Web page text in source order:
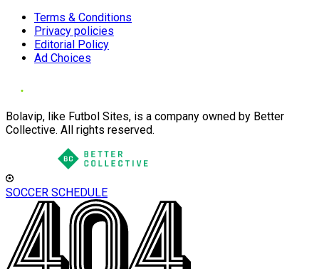
Terms & Conditions
Privacy policies
Editorial Policy
Ad Choices
Bolavip, like Futbol Sites, is a company owned by Better
Collective. All rights reserved.
SOCCER SCHEDULE